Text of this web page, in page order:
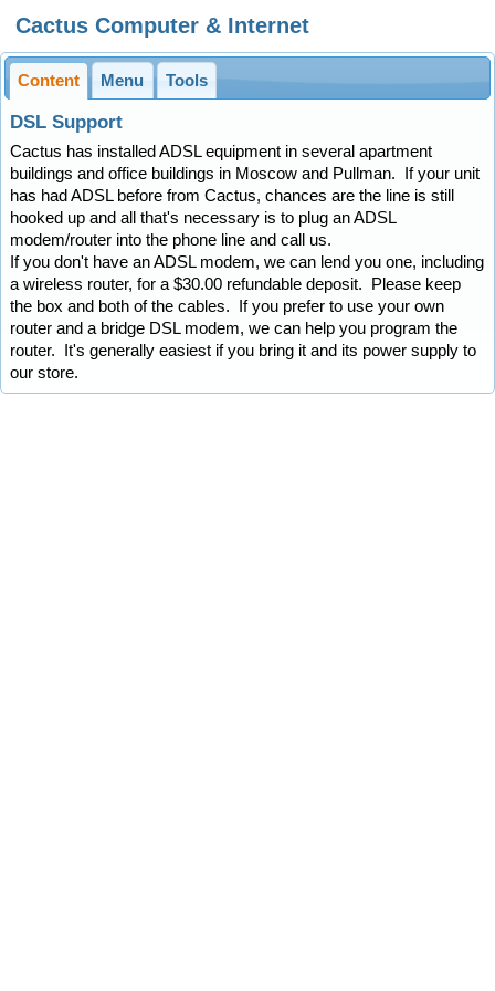
Cactus Computer & Internet
Content Menu Tools
DSL Support
Cactus has installed ADSL equipment in several apartment
buildings and office buildings in Moscow and Pullman. If your unit
has had ADSL before from Cactus, chances are the line is still
hooked up and all that's necessary is to plug an ADSL
modem/router into the phone line and call us.
If you don't have an ADSL modem, we can lend you one, including
a wireless router, for a $30.00 refundable deposit. Please keep
the box and both of the cables. If you prefer to use your own
router and a bridge DSL modem, we can help you program the
router. It's generally easiest if you bring it and its power supply to
our store.